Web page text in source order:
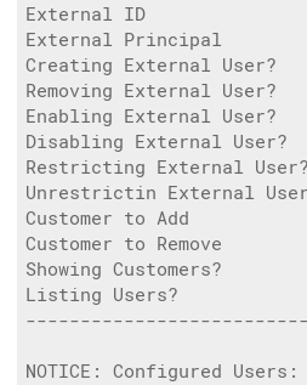
External ID
External Principal
Creating External User?
Removing External User?
Enabling External User?
Disabling External User?
Restricting External
Unrestrictin External
Customer to Add
Customer to Remove
Showing Customers?
Listing Users?
NOTICE: Configured Users: